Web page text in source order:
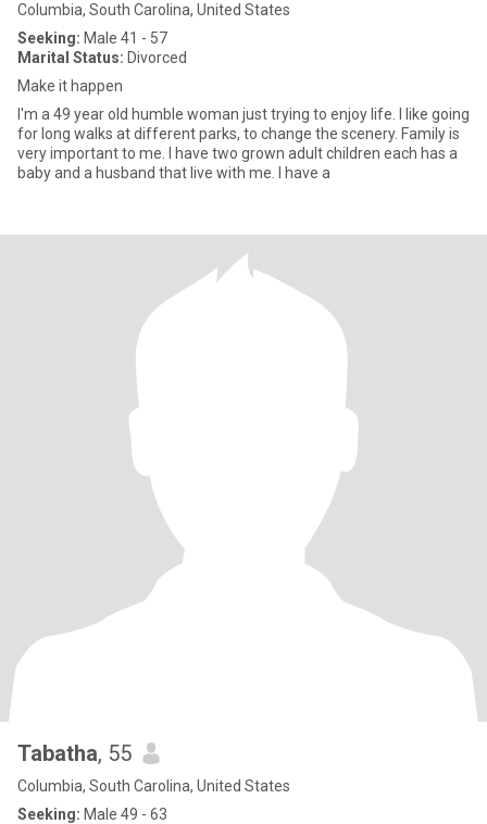
Columbia, South Carolina, United States
Seeking: Male 41 - 57
Marital Status: Divorced
Make it happen
I'm a 49 year old humble woman just trying to enjoy life. I like going
for long walks at different parks, to change the scenery. Family is
very important to me. I have two grown adult children each has a
baby and a husband that live with me. I have a
Tabatha, 55
Columbia, South Carolina, United States
Seeking: Male 49 - 63